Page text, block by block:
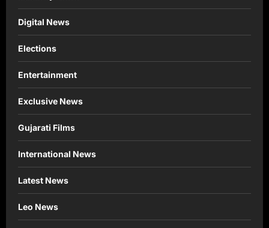
Digital News
Elections
Entertainment
Exclusive News
Gujarati Films
International News
Latest News
Leo News